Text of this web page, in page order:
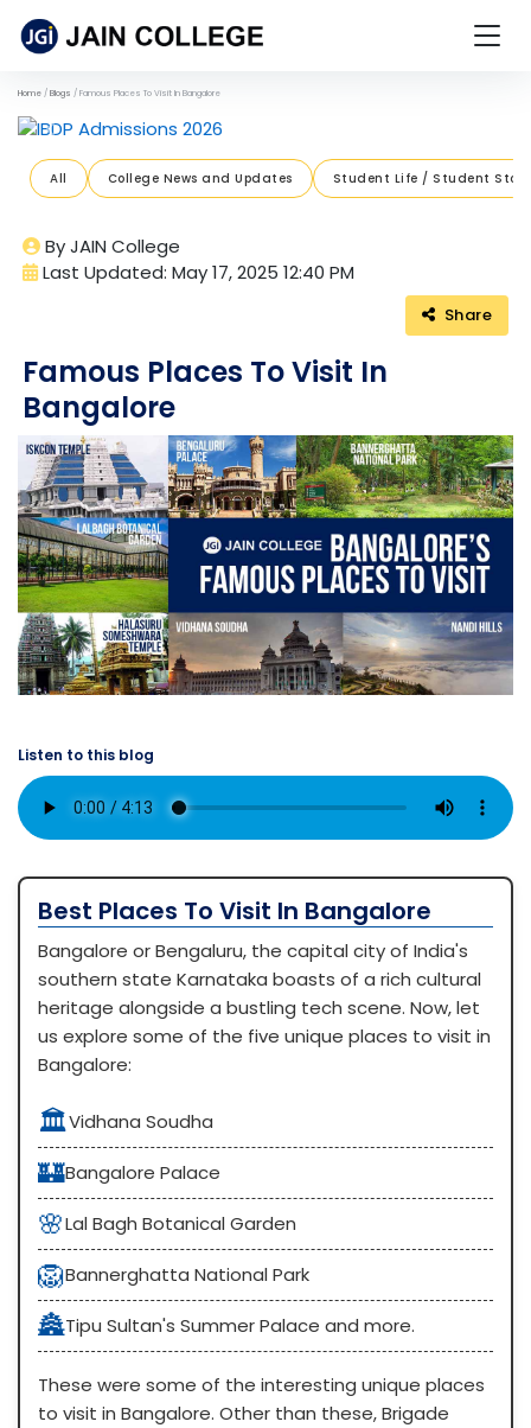
Home Blogs Famous Places To Visit In Bangalore
Previous
All College News and Updates Student Life / Student
By JAIN College
Last Updated: May 17, 2025 12:40 PM
Share
Famous Places To Visit In
Bangalore
Listen to this blog
Best Places To Visit In Bangalore
Bangalore or Bengaluru, the capital city of India's
southern state Karnataka boasts of a rich cultural
heritage alongside a bustling tech scene. Now, let
us explore some of the five unique places to visit in
Bangalore:
🏛️Vidhana Soudha
🏰Bangalore Palace
🌸Lal Bagh Botanical Garden
🦁Bannerghatta National Park
🏯Tipu Sultan's Summer Palace and more.
These were some of the interesting unique places
to visit in Bangalore. Other than these, Brigade